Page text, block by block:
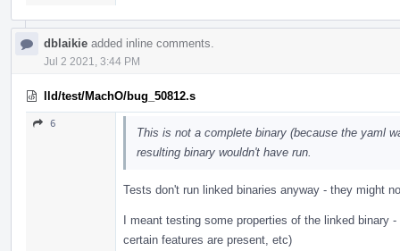
dblaikie added inline comments.
Jul 2 2021, 3:44 PM
lld/test/MachO/bug_50812.s
6
This is not a complete binary (because the yaml
resulting binary wouldn't have run.
Tests don't run linked binaries anyway - they might
I meant testing some properties of the linked binary
certain features are present, etc)